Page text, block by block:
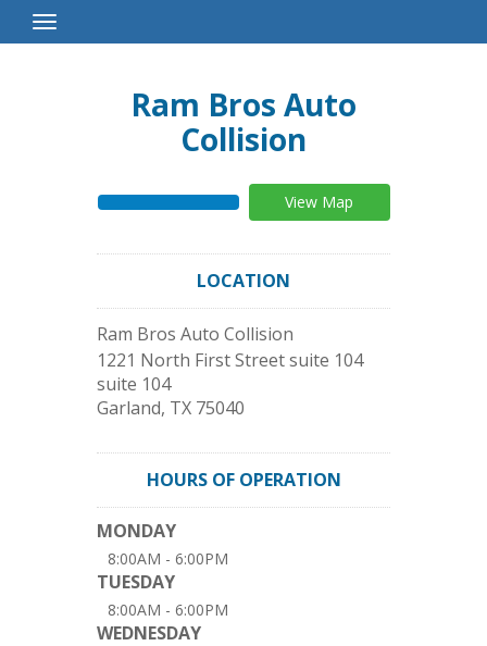
Toggle
Navigation
Ram Bros Auto
Collision
View Map
LOCATION
Ram Bros Auto Collision
1221 North First Street suite 104
suite 104
Garland, TX 75040
HOURS OF OPERATION
MONDAY
8:00AM - 6:00PM
TUESDAY
8:00AM - 6:00PM
WEDNESDAY